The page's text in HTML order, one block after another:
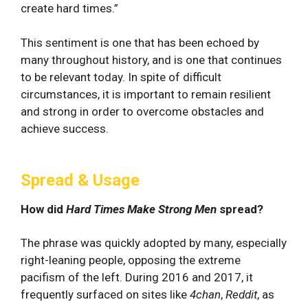
create hard times.”
This sentiment is one that has been echoed by
many throughout history, and is one that continues
to be relevant today. In spite of difficult
circumstances, it is important to remain resilient
and strong in order to overcome obstacles and
achieve success.
Spread & Usage
How did Hard Times Make Strong Men spread?
The phrase was quickly adopted by many, especially
right-leaning people, opposing the extreme
pacifism of the left. During 2016 and 2017, it
frequently surfaced on sites like 4chan, Reddit, as